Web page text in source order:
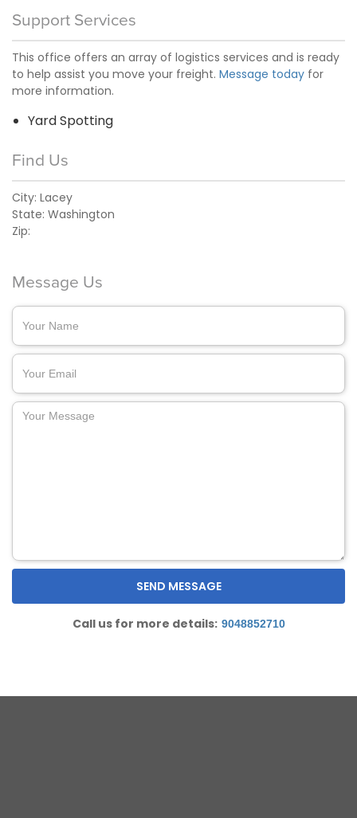
Support Services
This office offers an array of logistics services and is ready
to help assist you move your freight. Message today for
more information.
Yard Spotting
Find Us
City: Lacey
State: Washington
Zip:
Message Us
Call us for more details: 9048852710